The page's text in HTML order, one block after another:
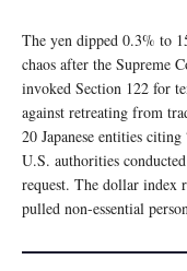
The yen dipped 0.3% to
chaos after the Supreme
invoked Section 122 for
against retreating from
20 Japanese entities
U.S. authorities
request. The dollar index
pulled non-essential